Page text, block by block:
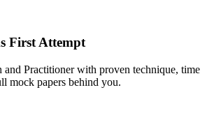
First Attempt
Practitioner with proven technique, time
mock papers behind you.